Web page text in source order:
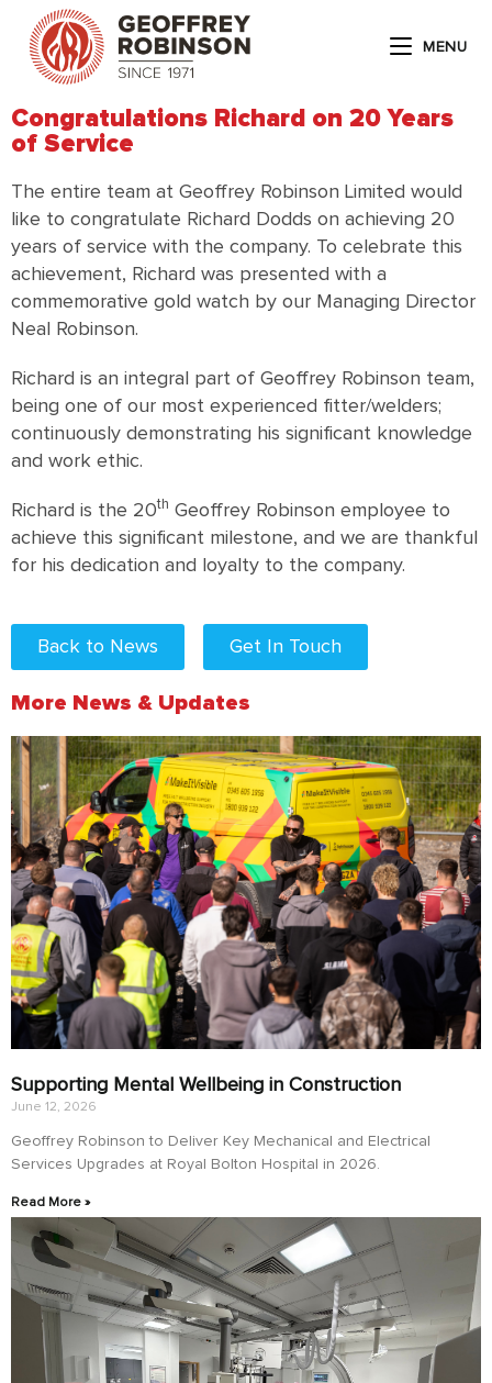
MENU
Congratulations Richard on 20 Years
of Service
The entire team at Geoffrey Robinson Limited would
like to congratulate Richard Dodds on achieving 20
years of service with the company. To celebrate this
achievement, Richard was presented with a
commemorative gold watch by our Managing Director
Neal Robinson.
Richard is an integral part of Geoffrey Robinson team,
being one of our most experienced fitter/welders;
continuously demonstrating his significant knowledge
and work ethic.
Richard is the 20th Geoffrey Robinson employee to
achieve this significant milestone, and we are thankful
for his dedication and loyalty to the company.
Back to News Get In Touch
More News & Updates
Supporting Mental Wellbeing in Construction
June 12, 2026
Geoffrey Robinson to Deliver Key Mechanical and Electrical
Services Upgrades at Royal Bolton Hospital in 2026.
Read More »